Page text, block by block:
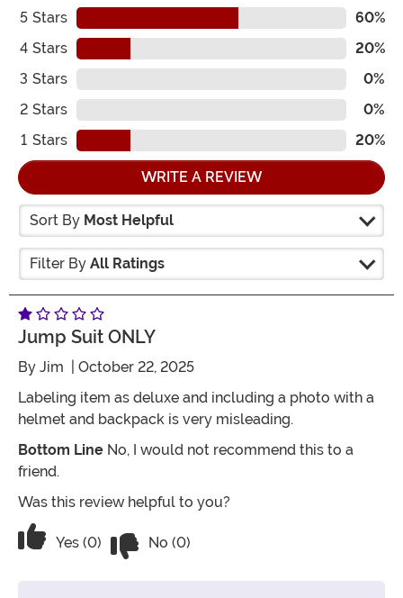
5 Stars
60%
4 Stars
20%
3 Stars
0%
2 Stars
0%
1 Stars 20%
WRITE A REVIEW
Sort By Most Helpful
Filter By All Ratings
Jump Suit ONLY
By Jim | October 22, 2025
Labeling item as deluxe and including a photo with a
helmet and backpack is very misleading.
Bottom Line No, I would not recommend this to a
friend.
Was this review helpful to you?
Vote Yes on the review titled Jump suit ONLY
Yes (0) No (0)